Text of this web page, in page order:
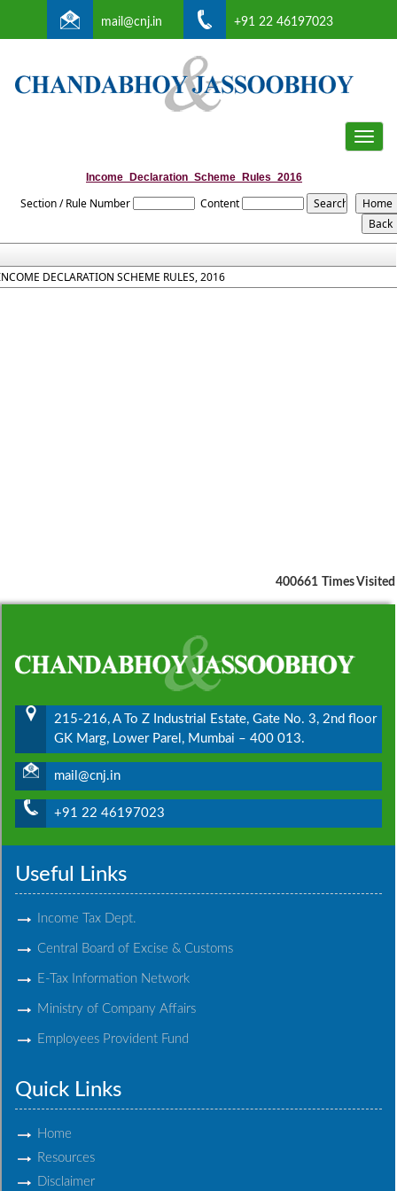
mail@cnj.in +91 22 46197023
Toggle
Income_Declaration_Scheme_Rules_2016
Section / Rule Number Content
DECLARATION SCHEME RULES, 2016
400661 Times Visited
215-216, A To Z Industrial Estate, Gate No. 3, 2nd floor
GK Marg, Lower Parel, Mumbai – 400 013.
mail@cnj.in
+91 22 46197023
Useful Links
Income Tax Dept.
Central Board of Excise & Customs
E-Tax Information Network
Ministry of Company Affairs
Employees Provident Fund
Quick Links
Home
Resources
Disclaimer